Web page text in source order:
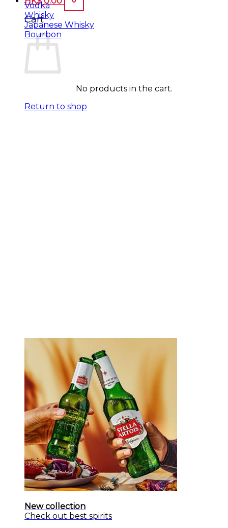
Cart
No products in the cart.
Return to shop
Vodka
Whisky
Japanese Whisky
Bourbon
New collection
Check out best spirits